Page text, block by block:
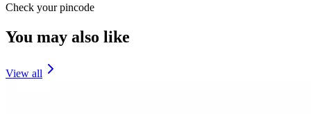
Check your pincode
You may also like
View all